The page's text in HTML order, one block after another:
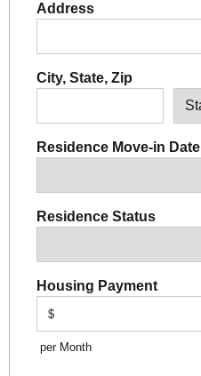
Address
City, State, Zip
Residence Move-in Date
Residence Status
Housing Payment
$
per Month